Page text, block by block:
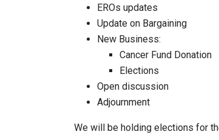
EROs updates
Update on Bargaining
New Business:
Cancer Fund Donation
Elections
Open discussion
Adjournment
We will be holding elections for